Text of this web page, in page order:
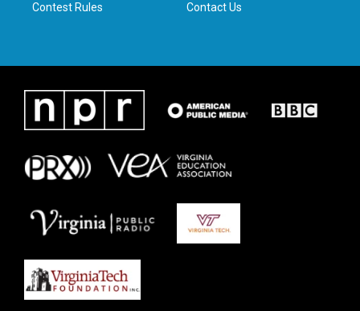
Contest Rules Contact Us